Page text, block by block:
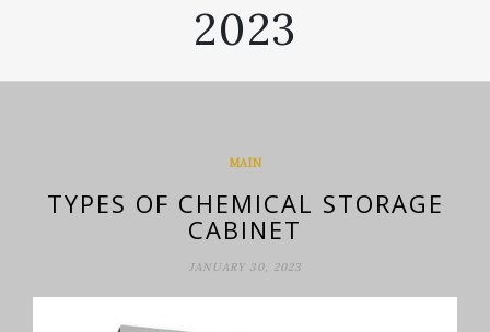
2023
MAIN
TYPES OF CHEMICAL STORAGE
CABINET
JANUARY 30, 2023